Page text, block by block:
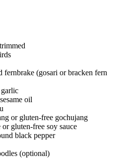
fernbrake (gosari or bracken fern
garlic
oil
or gluten-free gochujang
or gluten-free soy sauce
black pepper
(optional)